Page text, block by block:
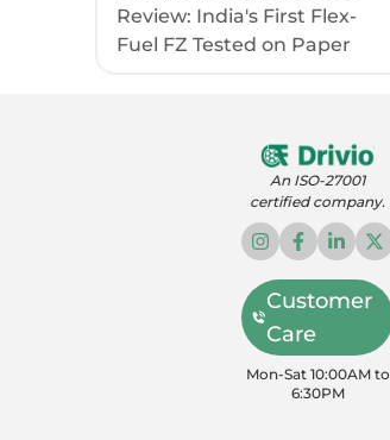
Review: India's First Flex-
Fuel FZ Tested on Paper
An ISO-27001
certified company.
Customer
Care
Mon-Sat 10:00AM to
6:30PM